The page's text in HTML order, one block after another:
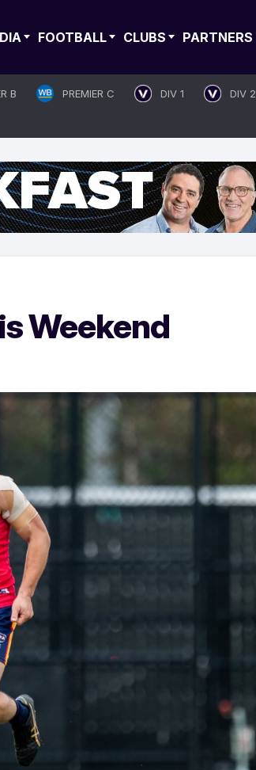
FOOTBALL CLUBS PARTNERS
B PREMIER C DIV 1 DIV 2
Weekend